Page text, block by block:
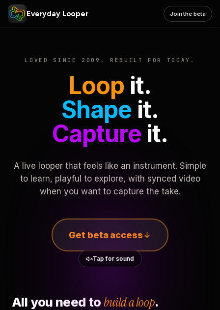
Everyday Looper Join the beta
LOVED SINCE 2009. REBUILT FOR TODAY.
Loop it.
Shape it.
Captureit.
A live looper that feels like an instrument. Simple
to learn, playful to explore, with synced video
when you want to capture the take.
Get beta access
Tap for sound
All you need to build a loop.